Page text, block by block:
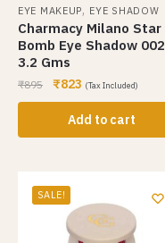
EYE MAKEUP, EYE SHADOW
Charmacy Milano Star
Bomb Eye Shadow 002
3.2 Gms
₹895 ₹823 (Tax Included)
Add to cart
SALE!